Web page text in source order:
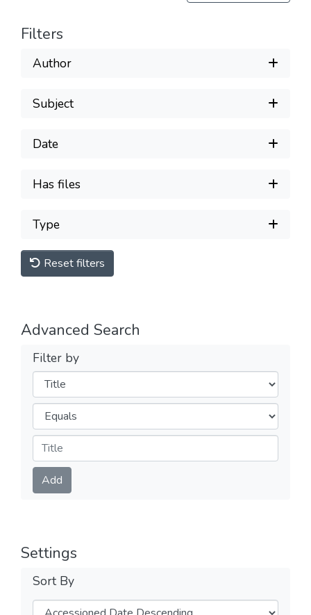
Filters
Author
Subject
Date
Has files
Type
Reset filters
Advanced Search
Filter by
Filters
Operators
Submit
Add
Settings
Sort By